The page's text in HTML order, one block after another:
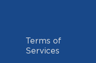
Terms of
Services